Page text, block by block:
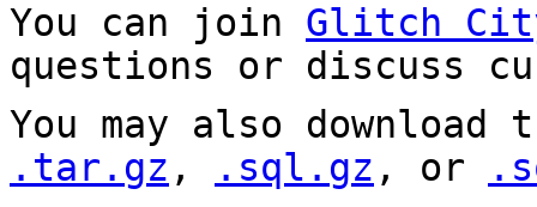
You can join Glitch
questions or discuss
You may also
.tar.gz , .sql.gz , or